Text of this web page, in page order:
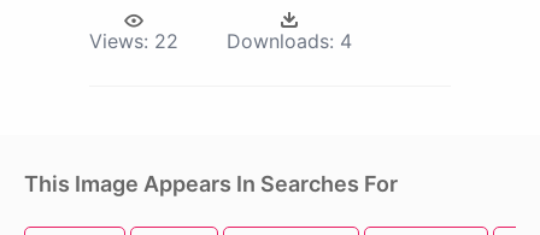
Views: 22 Downloads: 4
This Image Appears In Searches For